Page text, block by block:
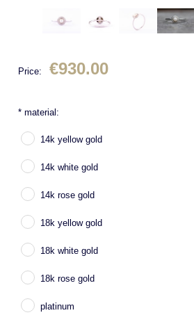
Price: €930.00
* material:
14k yellow gold
14k white gold
14k rose gold
18k yellow gold
18k white gold
18k rose gold
platinum